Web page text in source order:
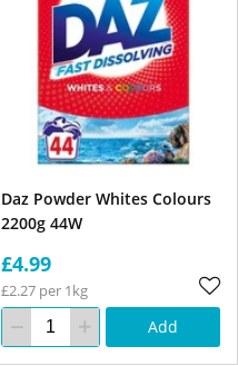
Daz Powder Whites Colours
2200g 44W
£4.99
£2.27 per 1kg
Add